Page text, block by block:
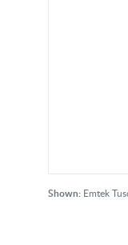
Shown: Emtek